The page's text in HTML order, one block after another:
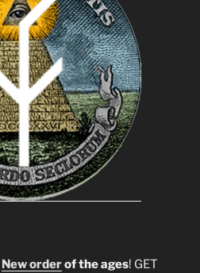
New orderof the ages! GET